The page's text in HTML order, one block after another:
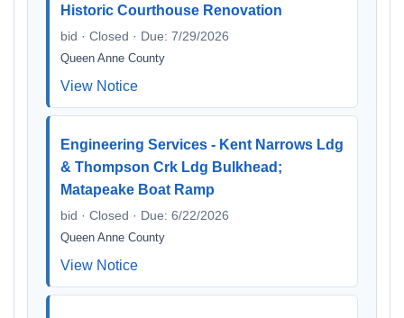
Historic Courthouse Renovation
bid · Closed · Due: 7/29/2026
Queen Anne County
View Notice
Engineering Services - Kent Narrows Ldg
& Thompson Crk Ldg Bulkhead;
Matapeake Boat Ramp
bid · Closed · Due: 6/22/2026
Queen Anne County
View Notice